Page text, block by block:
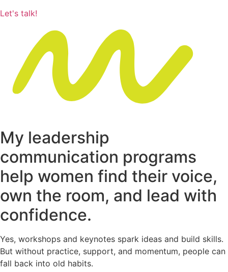
Let's talk!
My leadership
communication programs
help women find their voice,
own the room, and lead with
confidence.
Yes, workshops and keynotes spark ideas and build skills.
But without practice, support, and momentum, people can
fall back into old habits.